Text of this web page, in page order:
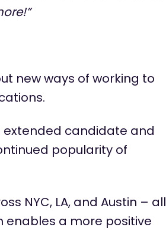
new ways of working to
extended candidate and
popularity of
NYC, LA, and Austin – all
enables a more positive